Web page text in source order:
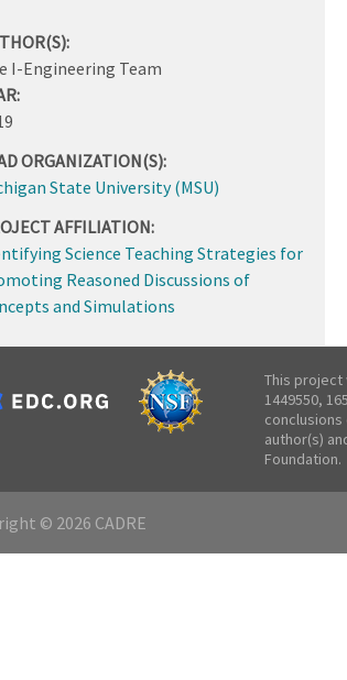
I-Engineering Team
ORGANIZATION(S):
State University (MSU)
AFFILIATION:
Science Teaching Strategies for
Reasoned Discussions of
and Simulations
This project
1449550,
author(s)
Foundation.
© 2026 CADRE